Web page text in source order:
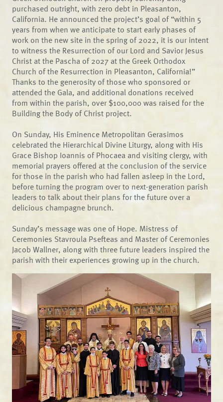
purchased outright, with zero debt in Pleasanton,
California. He announced the project’s goal of “within 5
years from when we anticipate to start early phases of
work on the new site in the spring of 2022, it is our intent
to witness the Resurrection of our Lord and Savior Jesus
Christ at the Pascha of 2027 at the Greek Orthodox
Church of the Resurrection in Pleasanton, California!”
Thanks to the generosity of those who sponsored or
attended the Gala, and additional donations received
from within the parish, over $100,000 was raised for the
Building the Body of Christ project.
On Sunday, His Eminence Metropolitan Gerasimos
celebrated the Hierarchical Divine Liturgy, along with His
Grace Bishop Ioannis of Phocaea and visiting clergy, with
memorial prayers offered at the conclusion of the service
for those in the parish who had fallen asleep in the Lord,
before turning the program over to next-generation parish
leaders to talk about their plans for the future over a
delicious champagne brunch.
Sunday’s message was one of Hope. Mistress of
Ceremonies Stavroula Psefteas and Master of Ceremonies
Jacob Wallner, along with three future leaders inspired the
parish with their experiences growing up in the church.